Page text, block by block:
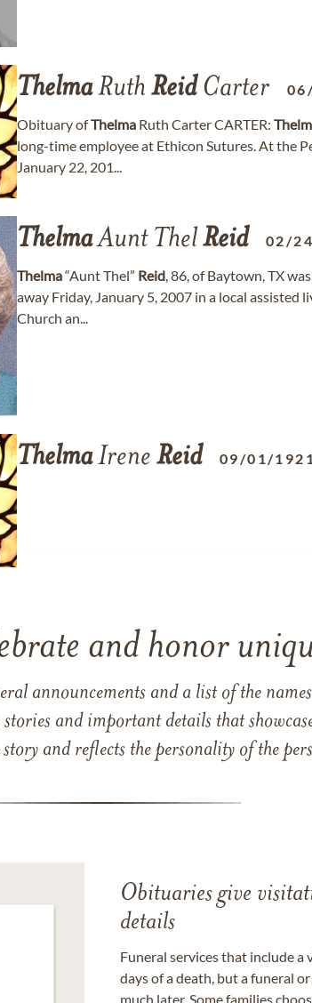
ThelmaRuth ReidCarter
Obituary ofThelma Ruth Carter CARTER:
long-time employee at Ethicon Sutures. At the
January 22, 201...
ThelmaAunt ThelReid 02/
Thelma“Aunt Thel” Reid, 86, of Baytown, TX
away Friday, January 5, 2007 in a local assisted
Church an...
ThelmaIrene Reid 09/01/
and honor
announcements and a list of the
and important details that
and reflects the personality of the
Obituaries give
details
Funeral services that include a
days of a death, but a funeral
much later. Some families